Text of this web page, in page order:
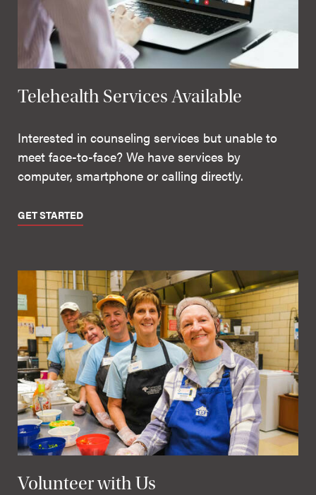
Telehealth Services Available
Interested in counseling services but unable to
meet face-to-face? We have services by
computer, smartphone or calling directly.
GET STARTED
Volunteer with Us